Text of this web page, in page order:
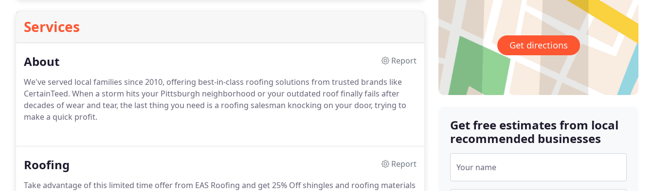
Services
About
Report
We've served local families since 2010, offering best-in-class roofing solutions from trusted brands like
CertainTeed. When a storm hits your Pittsburgh neighborhood or your outdated roof finally fails after
decades of wear and tear, the last thing you need is a roofing salesman knocking on your door, trying to
make a quick profit.
Roofing
Report
Take advantage of this limited time offer from EAS Roofing and get 25% Off shingles and roofing materials
Get directions
Get free estimates from local
recommended businesses
Your name